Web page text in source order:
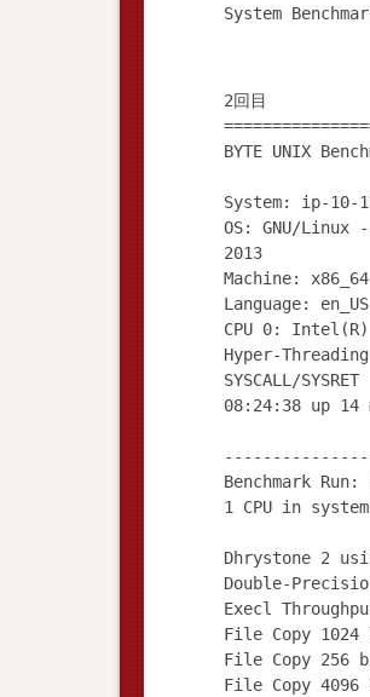
2回目
BYTE UNIX
System: ip-10-
OS: GNU/Linux
2013
Machine:
Language:
CPU 0: Intel(R)
Hyper-
SYSCALL/SYSRET
08:24:38 up
Benchmark
1 CPU in
Dhrystone 2
Double-
Execl
File Copy 1024
File Copy 256
File Copy 4096